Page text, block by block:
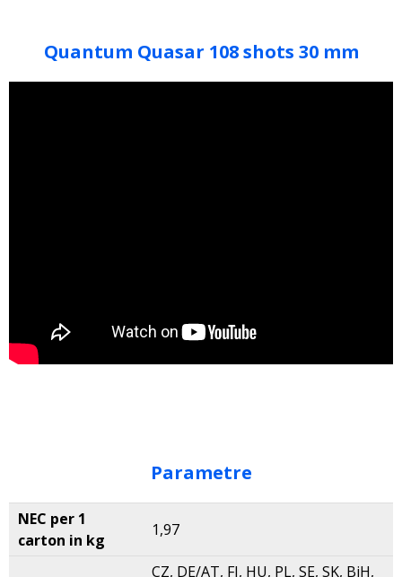
Quantum Quasar 108 shots 30 mm
Parametre
NEC per 1
carton in kg
1,97
CZ, DE/AT, FI, HU, PL, SE, SK, BiH,